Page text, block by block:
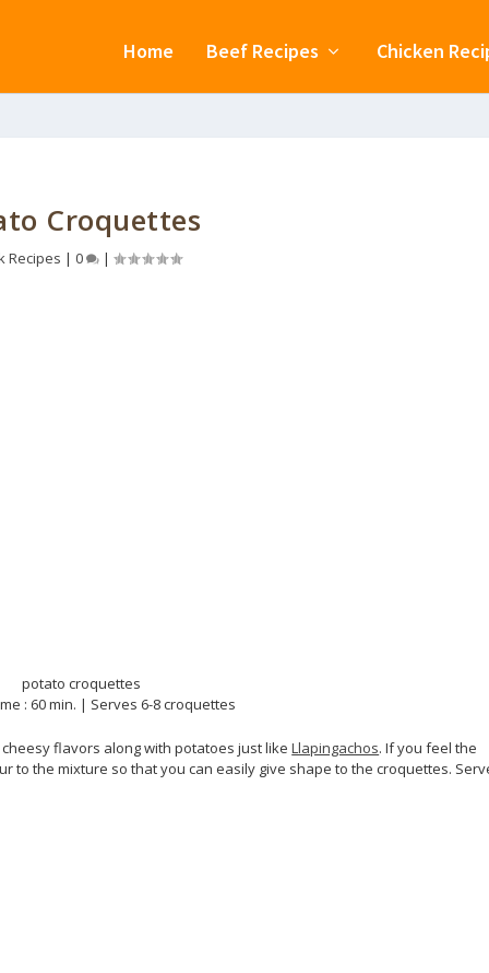
Home Beef Recipes Chicken
Croquettes
Recipes | 0 |
: 60 min. | Serves 6-8 croquettes
flavors along with potatoes just likeLlapingachos. If you feel the
to the mixture so that you can easily give shape to the croquettes.